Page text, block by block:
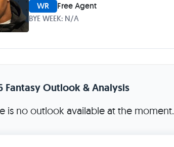
WR Free Agent
BYE WEEK: N/A
Fantasy Outlook & Analysis
is no outlook available at the moment.